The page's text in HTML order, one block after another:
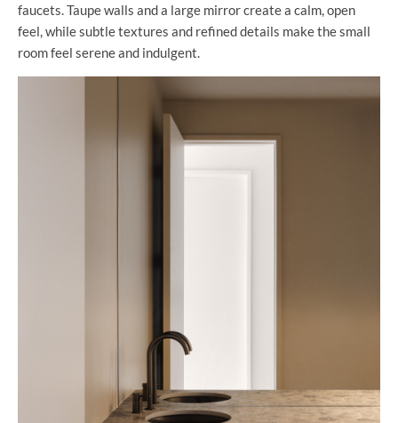
faucets. Taupe walls and a large mirror create a calm, open
feel, while subtle textures and refined details make the small
room feel serene and indulgent.